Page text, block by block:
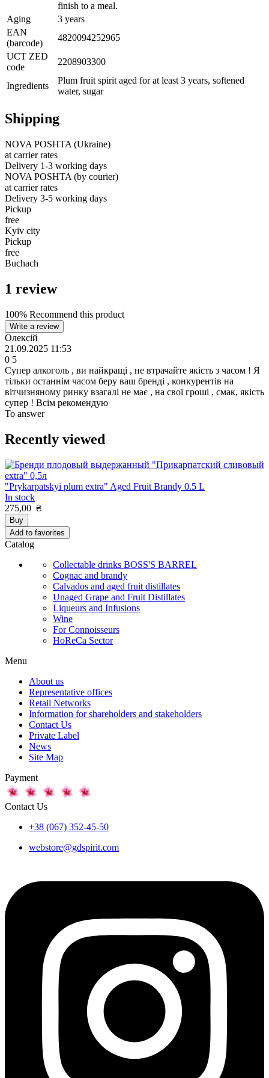
finish to a meal.
Aging
3 years
EAN
(barcode)
4820094252965
UCT ZED
code
2208903300
Ingredients
Plum fruit spirit aged for at least 3 years, softened
water, sugar
Shipping
NOVA POSHTA (Ukraine)
at carrier rates
Delivery 1-3 working days
NOVA POSHTA (by courier)
at carrier rates
Delivery 3-5 working days
Pickup
free
Kyiv city
Pickup
free
Buchach
1 review
100% Recommend this product
Write a review
Олексій
21.09.2025 11:53
0 5
Супер алкоголь , ви найкращі , не втрачайте якість з часом ! Я
тільки останнім часом беру ваш бренді , конкурентів на
вітчизняному ринку взагалі не має , на свої гроші , смак, якість
супер ! Всім рекомендую
To answer
Recently viewed
"Prykarpatskyi plum extra" Aged Fruit Brandy 0.5 L
In stock
275,00 ₴
Buy
Add to favorites
Catalog
Collectable drinks BOSS'S BARREL
Cognac and brandy
Calvados and aged fruit distillates
Unaged Grape and Fruit Distillates
Liqueurs and Infusions
Wine
For Connoisseurs
HoReCa Sector
Menu
About us
Representative offices
Retail Networks
Information for shareholders and stakeholders
Contact Us
Private Label
News
Site Map
Payment
Contact Us
+38 (067) 352-45-50
webstore@gdspirit.com